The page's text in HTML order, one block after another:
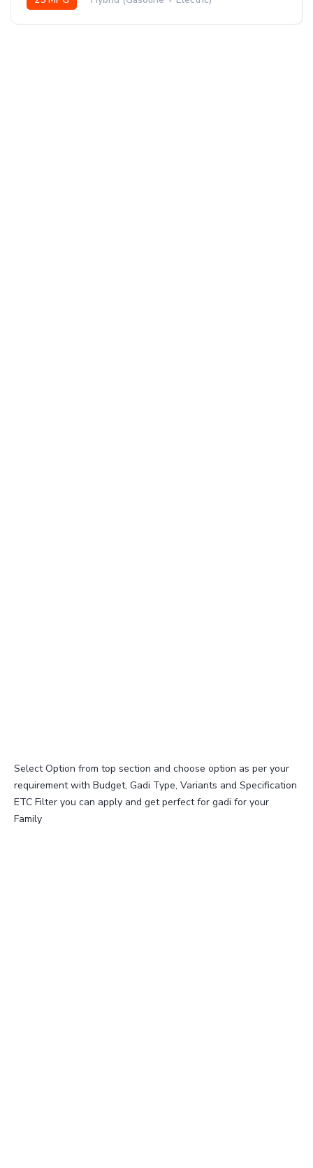
Select Option from top section and choose option as per your
requirement with Budget, Gadi Type, Variants and Specification
ETC Filter you can apply and get perfect for gadi for your
Family